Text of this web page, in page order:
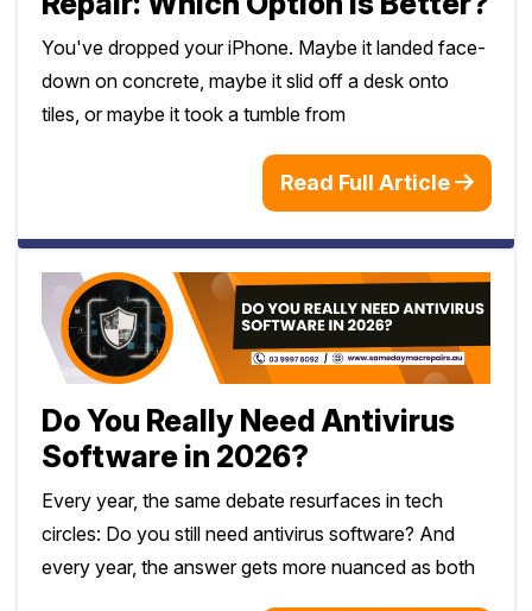
You've dropped your iPhone. Maybe it landed face-
down on concrete, maybe it slid off a desk onto
tiles, or maybe it took a tumble from
Read Full Article
Do You Really Need Antivirus
Software in 2026?
Every year, the same debate resurfaces in tech
circles: Do you still need antivirus software? And
every year, the answer gets more nuanced as both